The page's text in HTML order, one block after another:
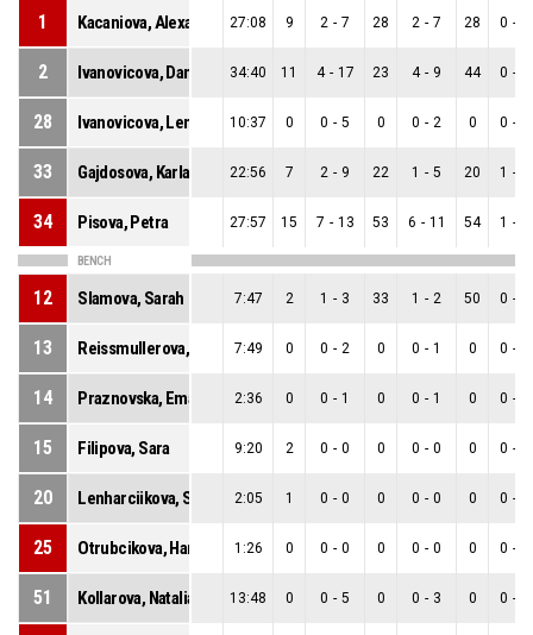
1 Kacaniova, Alexandra 27:08 9 2 - 7 28 2 - 7 28 0 -
2 Ivanovicova, Daniela 34:40 11 4 - 17 23 4 - 9 44 0 -
28 Ivanovicova, Lenka 10:37 0 0 - 5 0 0 - 2 0 0 -
33 Gajdosova, Karla 22:56 7 2 - 9 22 1 - 5 20 1 -
34 Pisova, Petra 27:57 15 7 - 13 53 6 - 11 54 1 -
BENCH
12 Slamova, Sarah 7:47 2 1 - 3 33 1 - 2 50 0 -
13 7:49 0 0 - 2 0 0 - 1 0 0 -
14 Praznovska, Ema 2:36 0 0 - 1 0 0 - 1 0 0 -
15 Filipova, Sara 9:20 2 0 - 0 0 0 - 0 0 0 -
20 Lenharciikova, Sofia 2:05 1 0 - 0 0 0 - 0 0 0 -
25 Otrubcikova, Hana 1:26 0 0 - 0 0 0 - 0 0 0 -
51 Kollarova, Natalia 13:48 0 0 - 5 0 0 - 3 0 0 -